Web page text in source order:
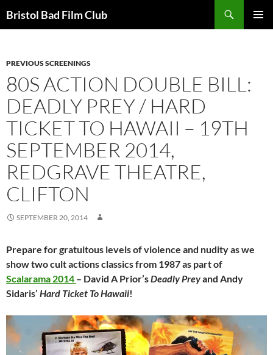
toBristol Bad Film Club
PREVIOUS SCREENINGS
80S ACTION DOUBLE BILL:
DEADLY PREY / HARD
TICKET TO HAWAII – 19TH
SEPTEMBER 2014,
REDGRAVE THEATRE,
CLIFTON
SEPTEMBER 20, 2014
Prepare for gratuitous levels of violence and nudity as we
show two cult actions classics from 1987 as part of
Scalarama 2014 – David A Prior’sDeadly Preyand Andy
Sidaris’ Hard Ticket To Hawaii!